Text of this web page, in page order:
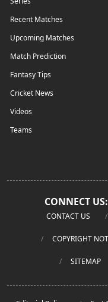
Recent Matches
Upcoming Matches
Match Prediction
Fantasy Tips
Cricket News
Videos
Teams
CONNECT US:
CONTACT US
COPYRIGHT
SITEMAP